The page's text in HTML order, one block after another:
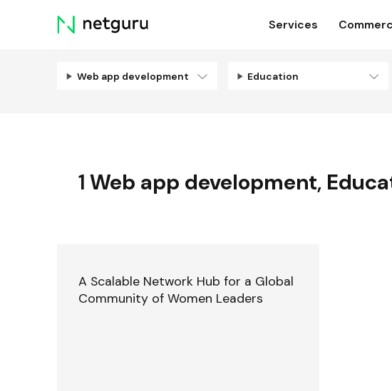
Skip
menu
Services
Web app development Education
1 Web app development,
A Scalable Network Hub for a Global
Community of Women Leaders